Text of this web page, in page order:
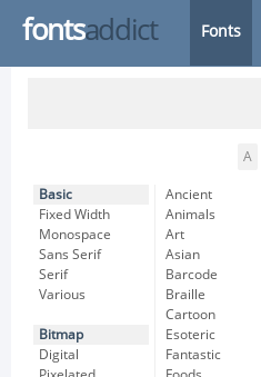
fontsaddict Fonts
A
Basic
Fixed Width
Monospace
Sans Serif
Serif
Various
Bitmap
Digital
Ancient
Animals
Art
Asian
Barcode
Braille
Cartoon
Esoteric
Fantastic